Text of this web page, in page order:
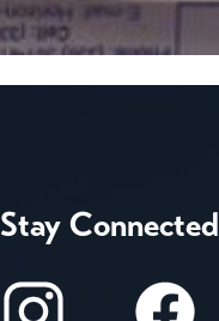
Stay Connected